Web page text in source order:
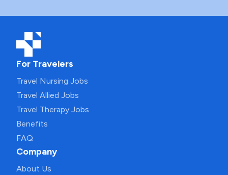
For Travelers
Travel Nursing Jobs
Travel Allied Jobs
Travel Therapy Jobs
Benefits
FAQ
Company
About Us